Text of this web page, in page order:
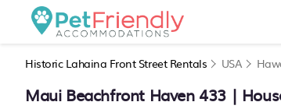
Historic Lahaina Front Street Rentals USA
Maui Beachfront Haven 433 |